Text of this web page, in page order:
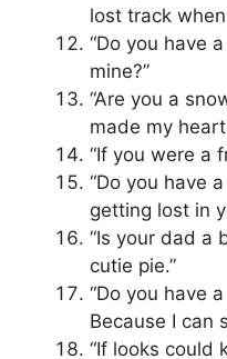
lost track
“Do you have
mine?”
“Are you a
made my heart
“If you were a
“Do you have
getting lost in
“Is your dad a
cutie pie.”
“Do you have
Because I can
“If looks could